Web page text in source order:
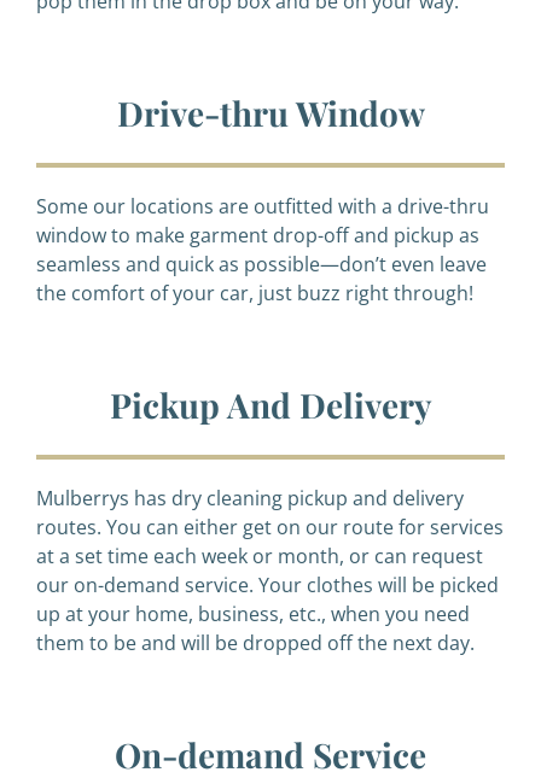
Drive-thru Window
Some our locations are outfitted with a drive-thru
window to make garment drop-off and pickup as
seamless and quick as possible—don’t even leave
the comfort of your car, just buzz right through!
Pickup And Delivery
Mulberrys has dry cleaning pickup and delivery
routes. You can either get on our route for services
at a set time each week or month, or can request
our on-demand service. Your clothes will be picked
up at your home, business, etc., when you need
them to be and will be dropped off the next day.
On-demand Service